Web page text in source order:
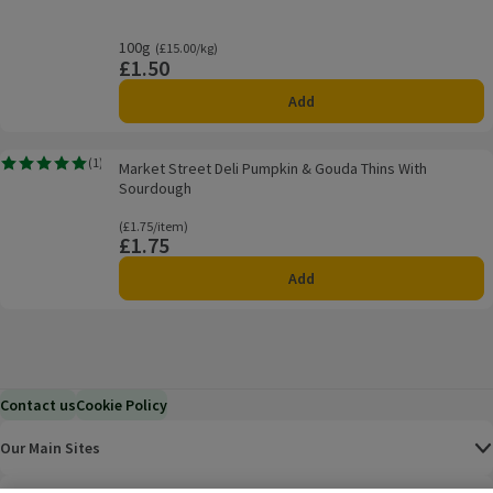
100g
Ordinarily £15.00/kg
(£15.00/kg)
Price
£1.50
Add
Market Street Deli Pumpkin & Gouda Thins With Sourdough
(1)
Rating, 5.0 out of 5 from 1 reviews.Market Street Deli Pumpkin & Gouda Thins With
Sourdough
Ordinarily £1.75/item
(£1.75/item)
Price
£1.75
Add
Contact usCookie Policy
Our Main Sites